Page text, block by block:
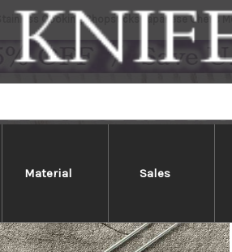
Material Sales
Stainless Cooking Chopsticks Japanese Chef's